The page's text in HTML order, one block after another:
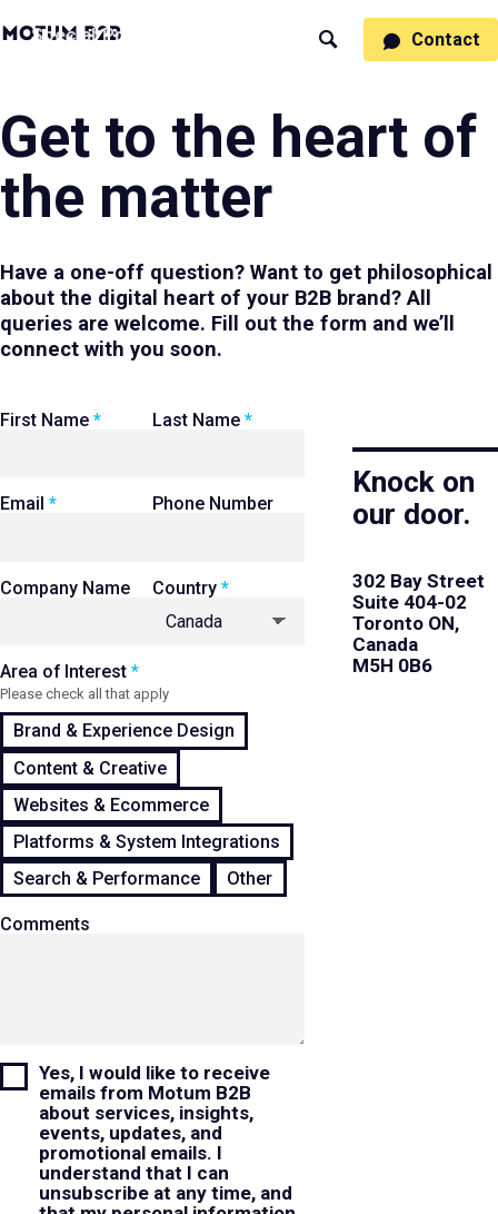
MotumB2B
SpecialtiesProcess Thinking
Search
Contact
Get to the heart of
the matter
Have a one-off question? Want to get philosophical
about the digital heart of your B2B brand? All
queries are welcome. Fill out the form and we’ll
connect with you soon.
Leave
First Name Last Name
Email Phone Number
Company Name Country
Area of Interest
Please check all that apply
Brand & Experience Design
Content & Creative
Websites & Ecommerce
Platforms & System Integrations
Search & Performance
Other
Comments
Yes, I would like to receive
emails from Motum B2B
about services, insights,
events, updates, and
promotional emails. I
understand that I can
unsubscribe at any time, and
Knock on
our door.
302 Bay Street
Suite 404-02
Toronto ON,
Canada
M5H 0B6